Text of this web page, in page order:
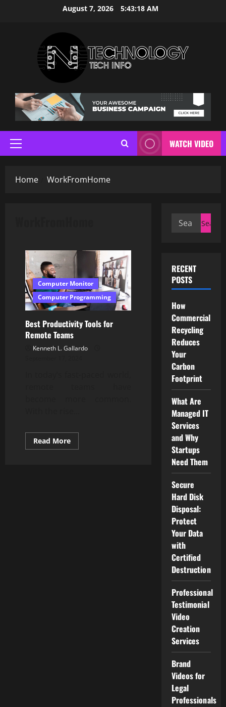
August 7, 2026 5:43:19 AM
Primary
Menu
WATCH VIDEO
Home WorkFromHome
Computer Monitor
Computer Programming
Best Productivity Tools for
Remote Teams
Kenneth L. Gallardo
Read MoreRead
more
Search
RECENT
POSTS
How
Commercial
Recycling
Reduces
Your
Carbon
Footprint
What Are
Managed IT
Services
and Why
Startups
Need Them
Secure
Hard Disk
Disposal:
Protect
Your Data
with
Certified
Destruction
Professional
Testimonial
Video
Creation
Services
Brand
Videos for
Legal
Professionals